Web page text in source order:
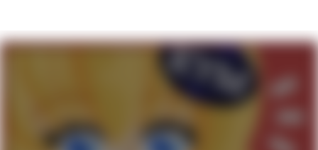
Reddit Guy's Weird Sex Music / 'Cbat'
Evelyn Smith Smiling /
Evelynsmithhhhh Stare